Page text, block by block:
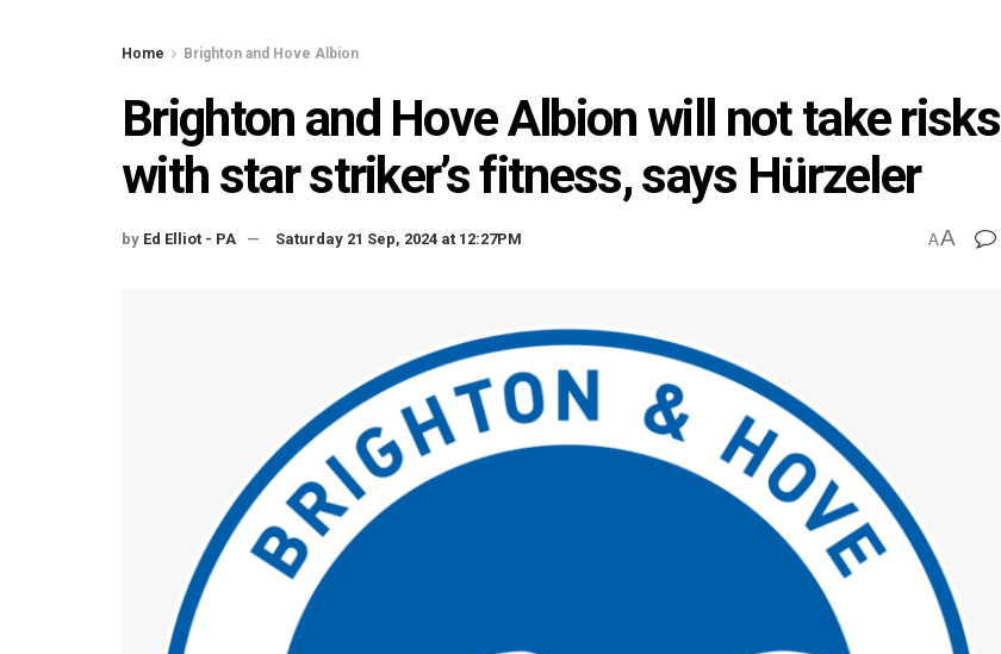
Home Brighton and Hove Albion
Brighton and Hove Albion will not take risks
with star striker’s fitness, says Hürzeler
by Ed Elliot - PA Saturday 21 Sep, 2024 at 12:27PM AA